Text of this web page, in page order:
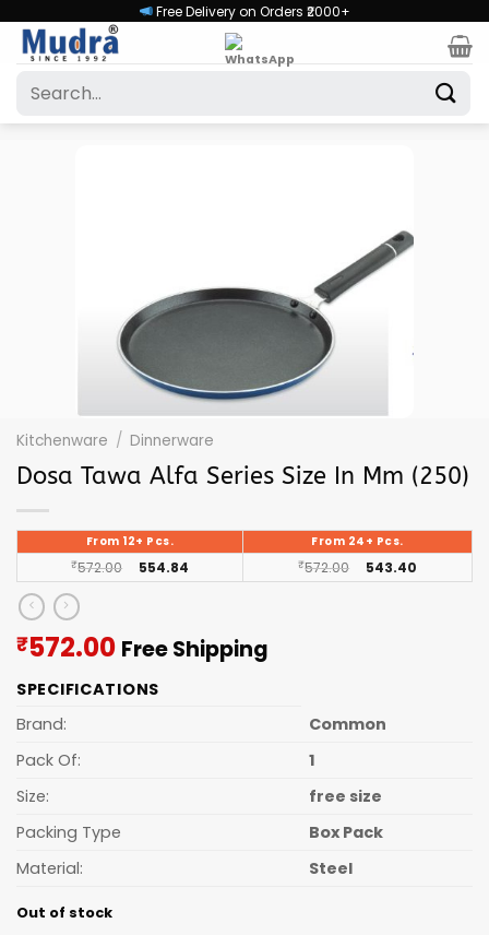
content
Free Delivery on Orders ₹2000+
Search
Kitchenware / Dinnerware
Dosa Tawa Alfa Series Size In Mm (250)
From 12+ Pcs. From 24+ Pcs.
₹572.00 554.84 ₹572.00 543.40
₹572.00Current
is:
Free Shipping
SPECIFICATIONS
Brand:
Common
Pack Of:
1
Size:
free size
Packing Type
Box Pack
Material:
Steel
Out of stock